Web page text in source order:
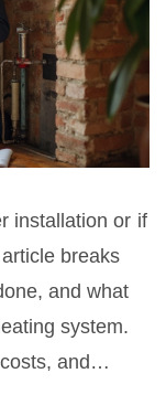
installation or if
breaks
and what
system.
and